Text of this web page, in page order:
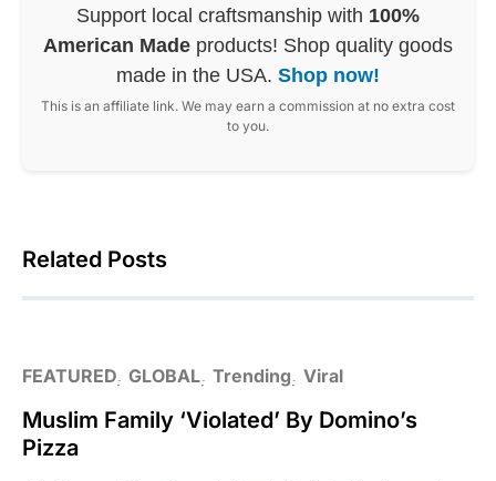
Support local craftsmanship with 100%
American Made products! Shop quality goods
made in the USA. Shop now!
This is an affiliate link. We may earn a commission at no extra cost
to you.
Related Posts
FEATURED GLOBAL Trending Viral
Muslim Family ‘Violated’ By Domino’s
Pizza